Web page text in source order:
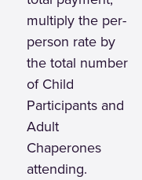
multiply the per-
person rate by
the total number
of Child
Participants and
Adult
Chaperones
attending.